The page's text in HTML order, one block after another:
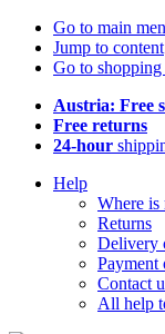
Go to main
Jump to content
Go to shopping
Austria: Free
Free returns
24-hour
Help
Where is
Returns
Delivery
Payment
Contact
All help